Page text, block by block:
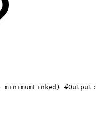
minimumLinked ) #Output: